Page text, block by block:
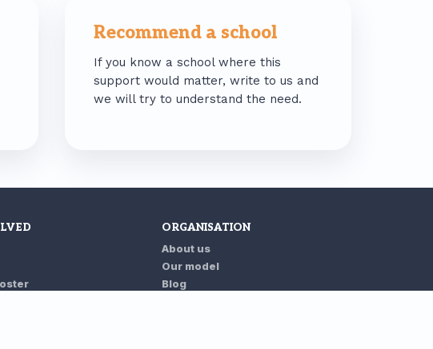
Recommend a school
If you know a school where this
support would matter, write to us and
we will try to understand the need.
ORGANISATION
About us
Our model
Blog